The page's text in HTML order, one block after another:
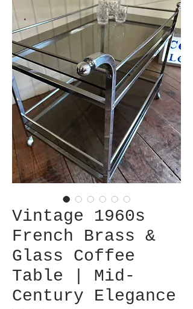
Vintage 1960s
French Brass &
Glass Coffee
Table | Mid-
Century Elegance